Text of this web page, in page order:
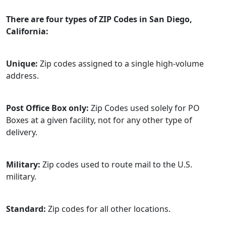
There are four types of ZIP Codes in San Diego,
California:
Unique: Zip codes assigned to a single high-volume
address.
Post Office Box only: Zip Codes used solely for PO
Boxes at a given facility, not for any other type of
delivery.
Military: Zip codes used to route mail to the U.S.
military.
Standard: Zip codes for all other locations.